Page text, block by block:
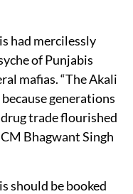
had mercilessly
of Punjabis
mafias. “The Akali
generations
trade flourished
Bhagwant Singh
should be booked